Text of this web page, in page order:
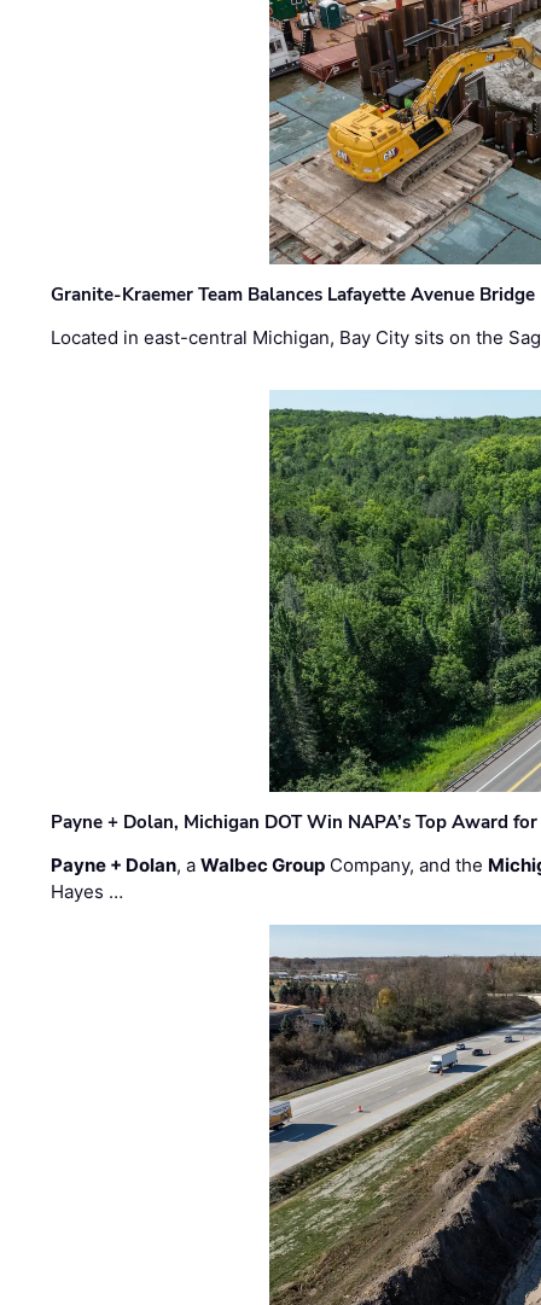
Granite-Kraemer Team Balances Lafayette Avenue
Located in east-central Michigan, Bay City sits on the
Payne + Dolan, Michigan DOT Win NAPA’s Top Award
Payne + Dolan, aWalbec Group Company, and the
Hayes …